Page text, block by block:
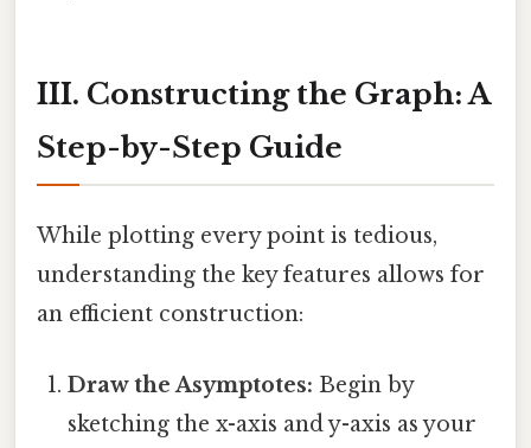
III. Constructing the Graph: A
Step-by-Step Guide
While plotting every point is tedious,
understanding the key features allows for
an efficient construction:
Draw the Asymptotes: Begin by
sketching the x-axis and y-axis as your